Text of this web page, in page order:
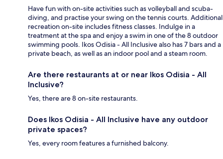
Have fun with on-site activities such as volleyball and scuba-
diving, and practise your swing on the tennis courts. Additional
recreation on-site includes fitness classes. Indulge in a
treatment at the spa and enjoy a swim in one of the 8 outdoor
swimming pools. Ikos Odisia - All Inclusive also has 7 bars and a
private beach, as well as an indoor pool and a steam room.
Are there restaurants at or near Ikos Odisia - All
Inclusive?
Yes, there are 8 on-site restaurants.
Does Ikos Odisia - All Inclusive have any outdoor
private spaces?
Yes, every room features a furnished balcony.